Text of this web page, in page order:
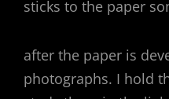
sticks to the paper
after the paper is
photographs. I hold